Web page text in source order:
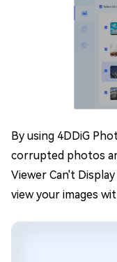
By using 4DDiG
corrupted photos
Viewer Can't
view your images